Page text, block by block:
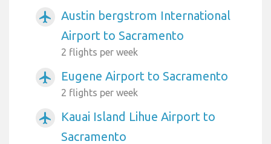
airplanemode_active
Austin bergstrom International
Airport to Sacramento
2 flights per week
airplanemode_active Eugene Airport to Sacramento
2 flights per week
airplanemode_active
Kauai Island Lihue Airport to
Sacramento